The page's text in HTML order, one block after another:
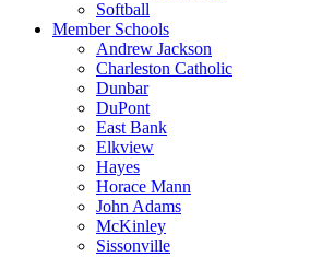
Softball
Member Schools
Andrew Jackson
Charleston Catholic
Dunbar
DuPont
East Bank
Elkview
Hayes
Horace Mann
John Adams
McKinley
Sissonville